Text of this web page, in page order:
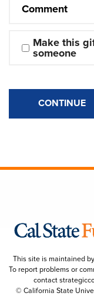
Comment
Make this
someone
CONTINUE
This site is maintained
To report problems or
contact
© California State